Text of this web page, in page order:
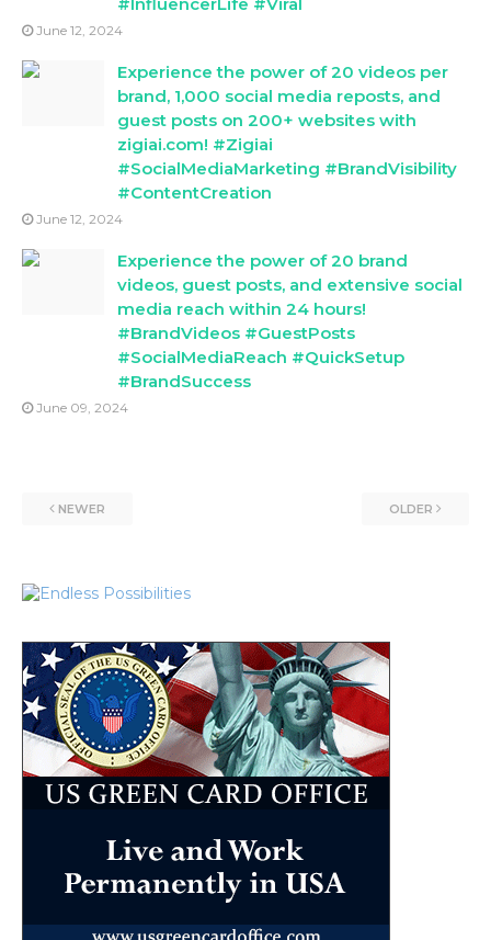
June 12, 2024
Experience the power of 20 videos per
brand, 1,000 social media reposts, and
guest posts on 200+ websites with
zigiai.com! #Zigiai
#SocialMediaMarketing #BrandVisibility
#ContentCreation
June 12, 2024
Experience the power of 20 brand
videos, guest posts, and extensive social
media reach within 24 hours!
#BrandVideos #GuestPosts
#SocialMediaReach #QuickSetup
#BrandSuccess
June 09, 2024
NEWER OLDER